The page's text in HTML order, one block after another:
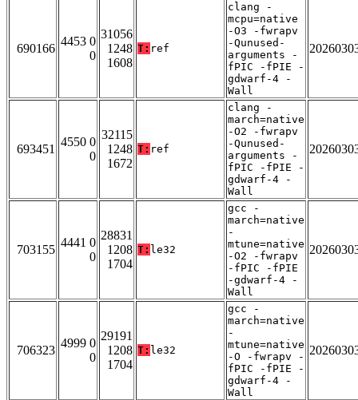
690166
4453 0
0
31056
1248
1608
T: ref
clang -
mcpu=native
-O3 -fwrapv
-Qunused-
arguments -
fPIC -fPIE -
gdwarf-4 -
Wall
693451
4550 0
0
32115
1248
1672
T: ref
clang -
march=native
-O2 -fwrapv
-Qunused-
arguments -
fPIC -fPIE -
gdwarf-4 -
Wall
703155
4441 0
0
28831
1208
1704
T: le32
gcc -
march=native
-
mtune=native
-O2 -fwrapv
-fPIC -fPIE
-gdwarf-4 -
Wall
706323
4999 0
0
29191
1208
1704
T: le32
gcc -
march=native
-
mtune=native
-O -fwrapv -
fPIC -fPIE -
gdwarf-4 -
Wall